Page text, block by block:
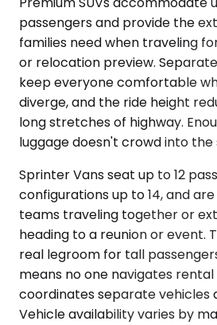
passengers and provide the
families need when traveling
or relocation preview.
keep everyone comfortable
diverge, and the ride height
long stretches of highway.
luggage doesn't crowd into the
Sprinter Vans seat up to 12
configurations up to 14, and
teams traveling together or
heading to a reunion or event.
real legroom for tall
means no one navigates
coordinates separate vehicles
Vehicle availability varies by